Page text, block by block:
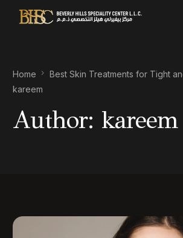
Home
Best Skin Treatments for Tight
kareem
Author: kareem